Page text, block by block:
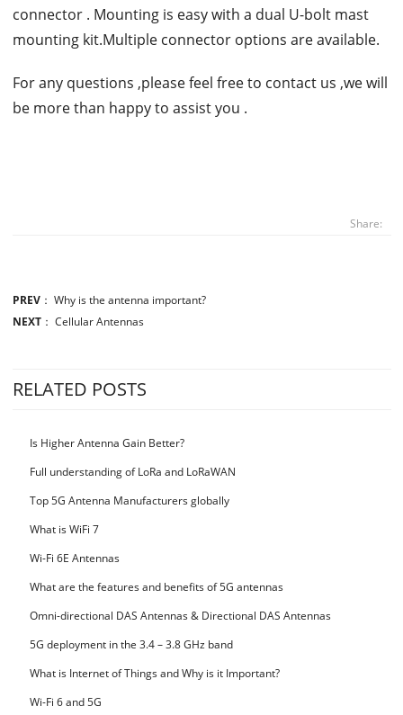
connector . Mounting is easy with a dual U-bolt mast
mounting kit.Multiple connector options are available.
For any questions ,please feel free to contact us ,we will
be more than happy to assist you .
Share:
PREV： Why is the antenna important?
NEXT： Cellular Antennas
RELATED POSTS
Is Higher Antenna Gain Better?
Full understanding of LoRa and LoRaWAN
Top 5G Antenna Manufacturers globally
What is WiFi 7
Wi-Fi 6E Antennas
What are the features and benefits of 5G antennas
Omni-directional DAS Antennas & Directional DAS Antennas
5G deployment in the 3.4 – 3.8 GHz band
What is Internet of Things and Why is it Important?
Wi-Fi 6 and 5G